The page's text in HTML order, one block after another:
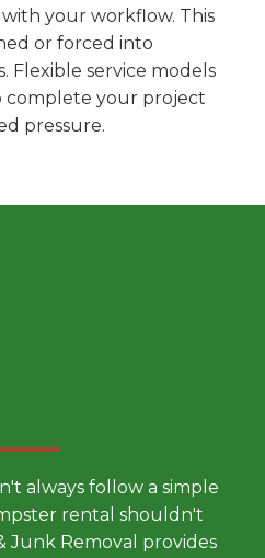
your workflow. This
or forced into
Flexible service models
complete your project
pressure.
always follow a simple
rental shouldn't
Junk Removal provides